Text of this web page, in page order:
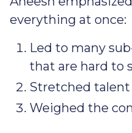
everything at once:
Led to many
that are hard to
Stretched
Weighed the